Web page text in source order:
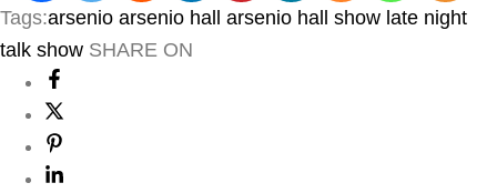
Tags:arsenio arsenio hall arsenio hall show late night
talk show SHARE ON